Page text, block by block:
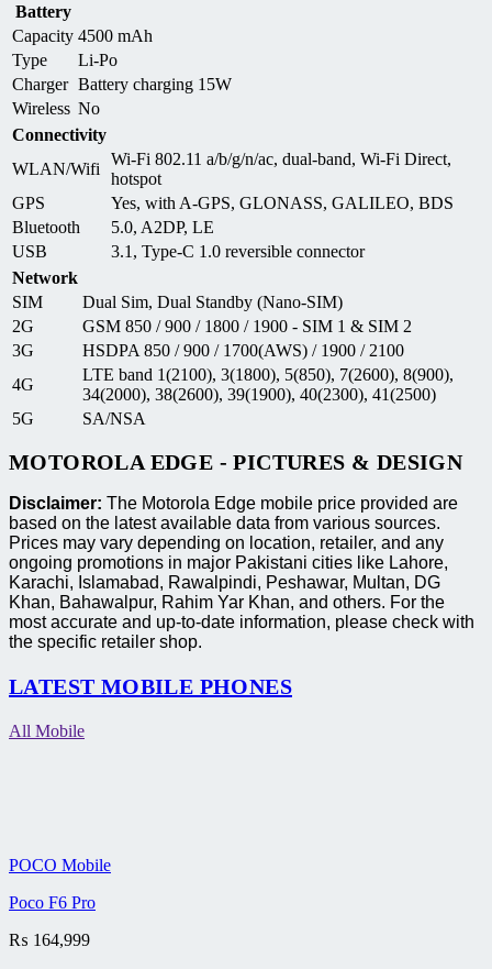
Battery
Capacity 4500 mAh
Type
Li-Po
Charger Battery charging 15W
Wireless No
Connectivity
WLAN/Wifi
Wi-Fi 802.11 a/b/g/n/ac, dual-band, Wi-Fi Direct,
hotspot
GPS
Yes, with A-GPS, GLONASS, GALILEO, BDS
Bluetooth
5.0, A2DP, LE
USB
3.1, Type-C 1.0 reversible connector
Network
SIM
Dual Sim, Dual Standby (Nano-SIM)
2G
GSM 850 / 900 / 1800 / 1900 - SIM 1 & SIM 2
3G
HSDPA 850 / 900 / 1700(AWS) / 1900 / 2100
4G
LTE band 1(2100), 3(1800), 5(850), 7(2600), 8(900),
34(2000), 38(2600), 39(1900), 40(2300), 41(2500)
5G
SA/NSA
MOTOROLA EDGE - PICTURES & DESIGN
Disclaimer: The Motorola Edge mobile price provided are
based on the latest available data from various sources.
Prices may vary depending on location, retailer, and any
ongoing promotions in major Pakistani cities like Lahore,
Karachi, Islamabad, Rawalpindi, Peshawar, Multan, DG
Khan, Bahawalpur, Rahim Yar Khan, and others. For the
most accurate and up-to-date information, please check with
the specific retailer shop.
LATEST MOBILE PHONES
All Mobile
POCO Mobile
Poco F6 Pro
₨ 164,999